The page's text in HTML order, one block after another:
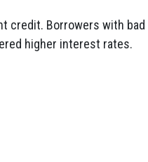
credit. Borrowers with bad
higher interest rates.